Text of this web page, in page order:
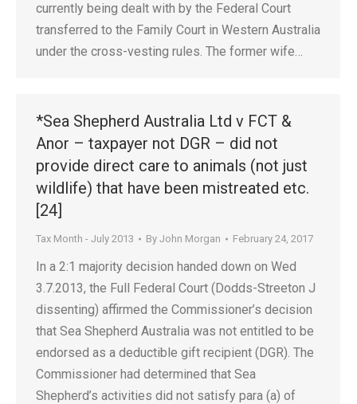
currently being dealt with by the Federal Court
transferred to the Family Court in Western Australia
under the cross-vesting rules. The former wife…
*Sea Shepherd Australia Ltd v FCT &
Anor – taxpayer not DGR – did not
provide direct care to animals (not just
wildlife) that have been mistreated etc.
[24]
Tax Month - July 2013 By John Morgan February 24, 2017
In a 2:1 majority decision handed down on Wed
3.7.2013, the Full Federal Court (Dodds-Streeton J
dissenting) affirmed the Commissioner’s decision
that Sea Shepherd Australia was not entitled to be
endorsed as a deductible gift recipient (DGR). The
Commissioner had determined that Sea
Shepherd’s activities did not satisfy para (a) of